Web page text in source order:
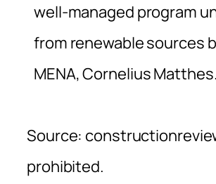
well-managed program
from renewable sources
MENA, Cornelius Matthes.
Source:
prohibited.